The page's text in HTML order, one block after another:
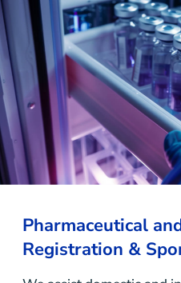
Pharmaceutical
Registration &